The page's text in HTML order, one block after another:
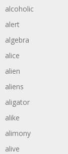
alcoholic
alert
algebra
alice
alien
aliens
aligator
alike
alimony
alive